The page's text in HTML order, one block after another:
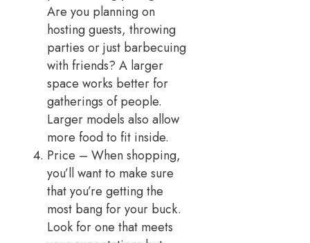
Are you planning on
hosting guests, throwing
parties or just barbecuing
with friends? A larger
space works better for
gatherings of people.
Larger models also allow
more food to fit inside.
Price – When shopping,
you’ll want to make sure
that you’re getting the
most bang for your buck.
Look for one that meets